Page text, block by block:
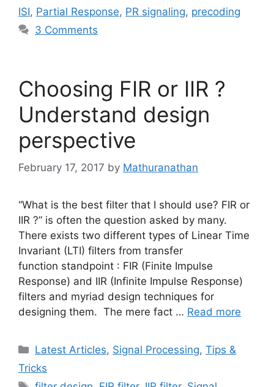
ISI, Partial Response, PR signaling, precoding
3 Comments
Choosing FIR or IIR ?
Understand design
perspective
February 17, 2017 by Mathuranathan
“What is the best filter that I should use? FIR or
IIR ?” is often the question asked by many.
There exists two different types of Linear Time
Invariant (LTI) filters from transfer
function standpoint : FIR (Finite Impulse
Response) and IIR (Infinite Impulse Response)
filters and myriad design techniques for
designing them. The mere fact … Read more
Categories
Latest Articles, Signal Processing,Tips &
Tricks
Tags